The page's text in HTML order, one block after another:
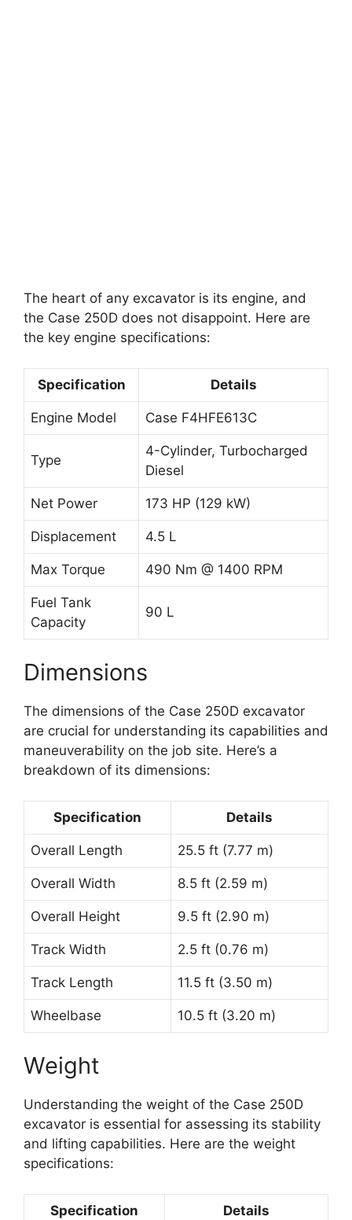
The heart of any excavator is its engine, and
the Case 250D does not disappoint. Here are
the key engine specifications:
Specification Details
Engine Model Case F4HFE613C
Type
4-Cylinder, Turbocharged
Diesel
Net Power 173 HP (129 kW)
Displacement 4.5 L
Max Torque 490 Nm @ 1400 RPM
Fuel Tank
Capacity
90 L
Dimensions
The dimensions of the Case 250D excavator
are crucial for understanding its capabilities and
maneuverability on the job site. Here’s a
breakdown of its dimensions:
Specification Details
Overall Length 25.5 ft (7.77 m)
Overall Width 8.5 ft (2.59 m)
Overall Height 9.5 ft (2.90 m)
Track Width 2.5 ft (0.76 m)
Track Length 11.5 ft (3.50 m)
Wheelbase 10.5 ft (3.20 m)
Weight
Understanding the weight of the Case 250D
excavator is essential for assessing its stability
and lifting capabilities. Here are the weight
specifications:
Specification Details